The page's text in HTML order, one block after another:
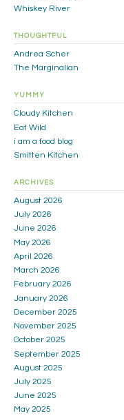
Whiskey River
THOUGHTFUL
Andrea Scher
The Marginalian
YUMMY
Cloudy Kitchen
Eat Wild
i am a food blog
Smitten Kitchen
ARCHIVES
August 2026
July 2026
June 2026
May 2026
April 2026
March 2026
February 2026
January 2026
December 2025
November 2025
October 2025
September 2025
August 2025
July 2025
June 2025
May 2025